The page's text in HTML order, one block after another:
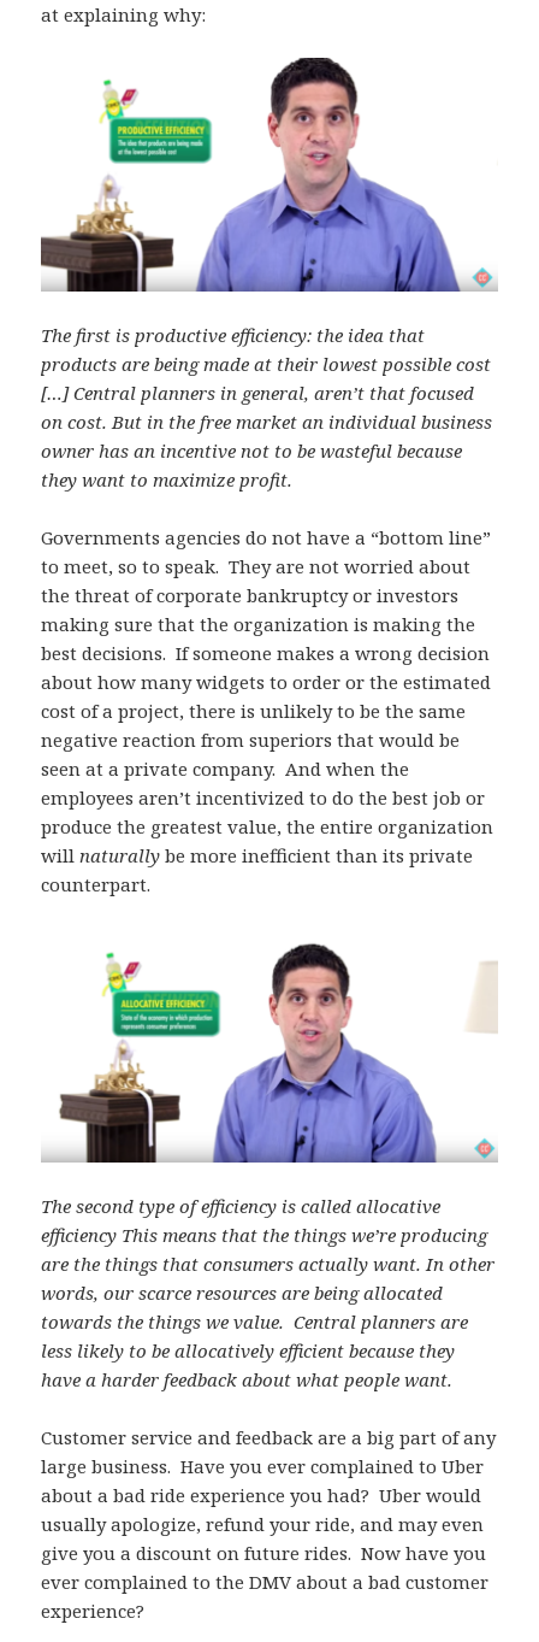
at explaining why:
The first is productive efficiency: the idea that
products are being made at their lowest possible cost
[…] Central planners in general, aren’t that focused
on cost. But in the free market an individual business
owner has an incentive not to be wasteful because
they want to maximize profit.
Governments agencies do not have a “bottom line”
to meet, so to speak. They are not worried about
the threat of corporate bankruptcy or investors
making sure that the organization is making the
best decisions. If someone makes a wrong decision
about how many widgets to order or the estimated
cost of a project, there is unlikely to be the same
negative reaction from superiors that would be
seen at a private company. And when the
employees aren’t incentivized to do the best job or
produce the greatest value, the entire organization
willnaturally be more inefficient than its private
counterpart.
The second type of efficiency is called allocative
efficiency This means that the things we’re producing
are the things that consumers actually want. In other
words, our scarce resources are being allocated
towards the things we value.Central planners are
less likely to be allocatively efficient because they
have a harder feedback about what people want.
Customer service and feedback are a big part of any
large business. Have you ever complained to Uber
about a bad ride experience you had? Uber would
usually apologize, refund your ride, and may even
give you a discount on future rides. Now have you
ever complained to the DMV about a bad customer
experience?